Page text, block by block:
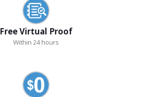
Free Virtual Proof
Within 24 hours